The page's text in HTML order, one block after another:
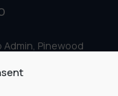
Admin, Pinewood